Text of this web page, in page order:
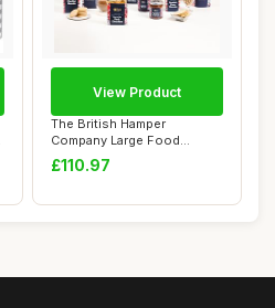
The British Hamper
Company Large Food
Hamper â€“ Gourme...
£110.97
View Product